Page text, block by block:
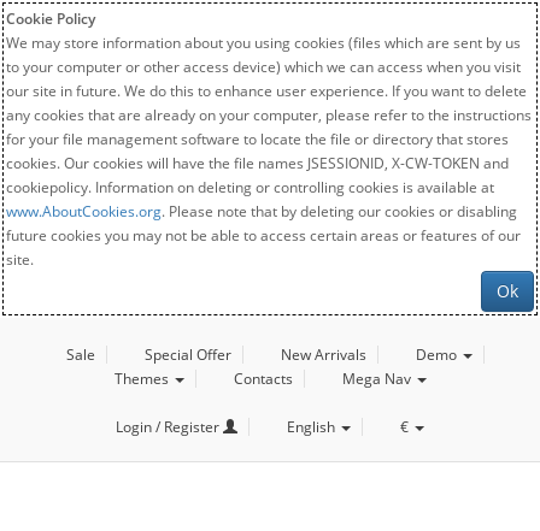
Cookie Policy
We may store information about you using cookies (files which are sent by us
to your computer or other access device) which we can access when you visit
our site in future. We do this to enhance user experience. If you want to delete
any cookies that are already on your computer, please refer to the instructions
for your file management software to locate the file or directory that stores
cookies. Our cookies will have the file names JSESSIONID, X-CW-TOKEN and
cookiepolicy. Information on deleting or controlling cookies is available at
www.AboutCookies.org. Please note that by deleting our cookies or disabling
future cookies you may not be able to access certain areas or features of our
site.
Ok
Sale Special Offer New Arrivals
Demo
Themes
Contacts Mega Nav
Login / Register English €